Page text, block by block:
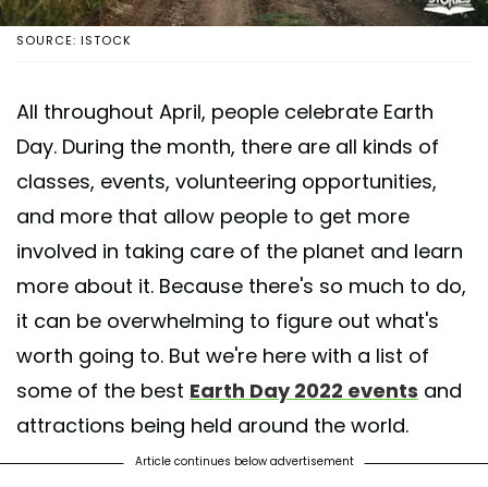
SOURCE: ISTOCK
All throughout April, people celebrate Earth
Day. During the month, there are all kinds of
classes, events, volunteering opportunities,
and more that allow people to get more
involved in taking care of the planet and learn
more about it. Because there's so much to do,
it can be overwhelming to figure out what's
worth going to. But we're here with a list of
some of the best Earth Day 2022 events and
attractions being held around the world.
Article continues below advertisement